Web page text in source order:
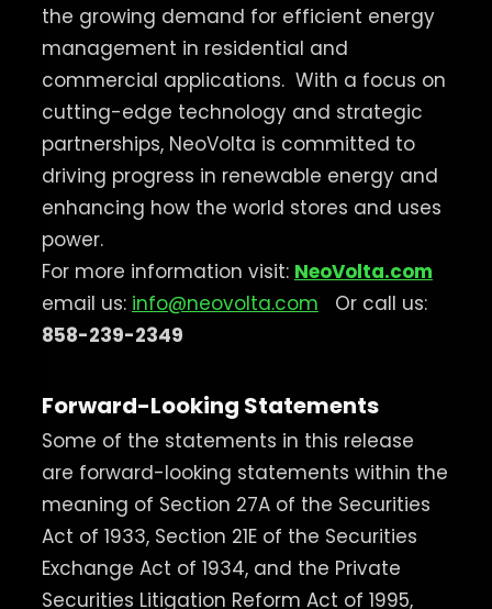
the growing demand for efficient energy
management in residential and
commercial applications. With a focus on
cutting-edge technology and strategic
partnerships, NeoVolta is committed to
driving progress in renewable energy and
enhancing how the world stores and uses
power.
For more information visit: NeoVolta.com
email us: info@neovolta.com
Or call us:
858-239-2349
Forward-Looking Statements
Some of the statements in this release
are forward-looking statements within the
meaning of Section 27A of the Securities
Act of 1933, Section 21E of the Securities
Exchange Act of 1934, and the Private
Securities Litigation Reform Act of 1995,